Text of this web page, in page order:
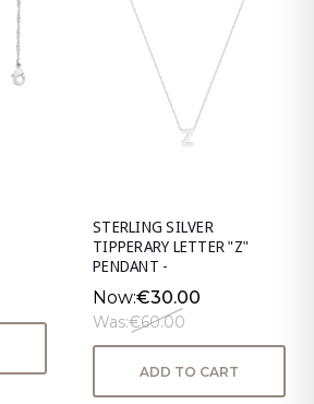
STERLING SILVER
TIPPERARY LETTER "Z"
PENDANT -
Now:€30.00
Was:€60.00
ADD TO CART